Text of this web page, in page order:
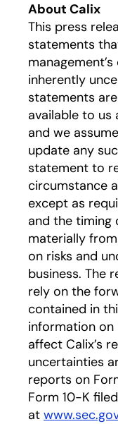
About Calix
This press
statements
inherently
statements
available to us
and we
update any
statement to
circumstance
except as
and the timing
materially
on risks and
business. The
rely on the
contained in
information
affect Calix’s
uncertainties
reports on
Form 10-K
at www.sec.gov